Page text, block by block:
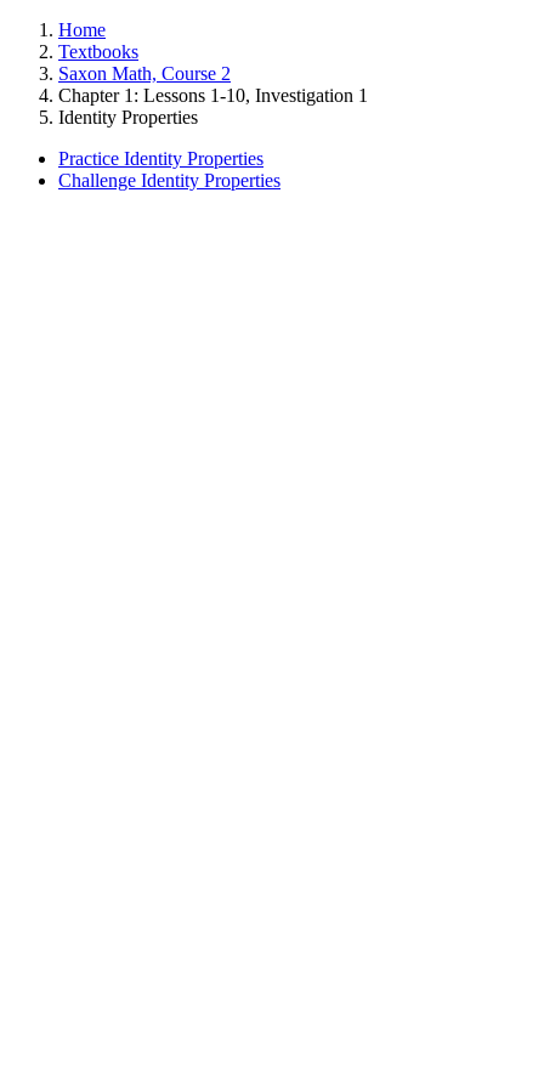
Home
Textbooks
Saxon Math, Course 2
Chapter 1: Lessons 1-10, Investigation 1
Identity Properties
Practice Identity Properties
Challenge Identity Properties